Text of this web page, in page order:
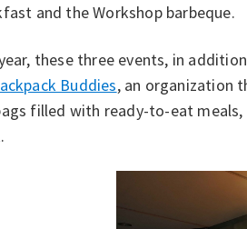
and the Workshop barbeque.
these three events, in
Buddies, an organization
filled with ready-to-eat meals,